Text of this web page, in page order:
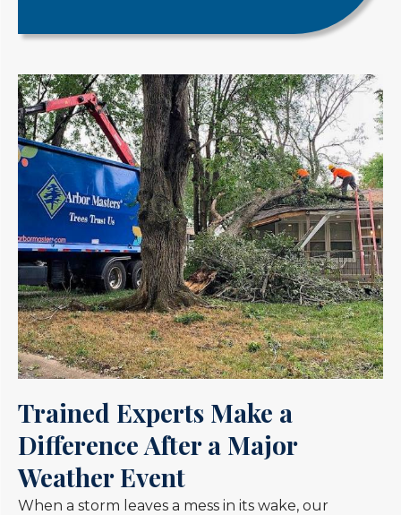
Trained Experts Make a
Difference After a Major
Weather Event
When a storm leaves a mess in its wake, our